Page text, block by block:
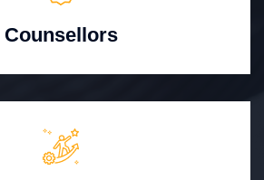
Counsellors